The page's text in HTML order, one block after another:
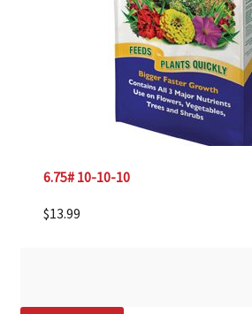
6.75# 10-10-10
$13.99